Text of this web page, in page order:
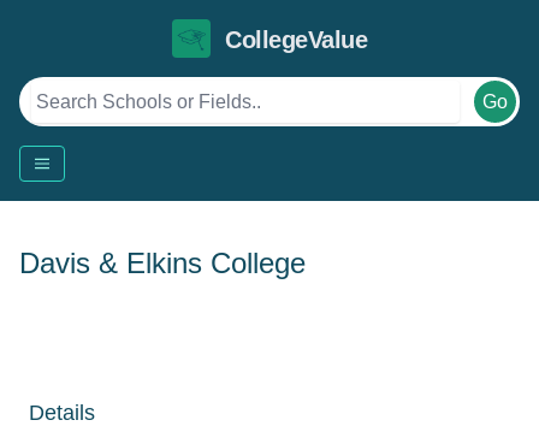
CollegeValue
Go
Davis & Elkins College
Details